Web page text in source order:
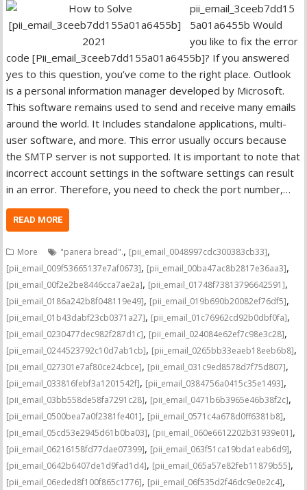
pii_email_3ceeb7dd15
5a01a6455b Would
you like to fix the error
code [Pii_email_3ceeb7dd155a01a6455b]? If you answered
yes to this question, you’ve come to the right place. Outlook
is a personal information manager developed by Microsoft.
This software remains used to send and receive many emails
around the world. It Includes standalone applications, multi-
user software, and more. This error usually occurs because
the SMTP server is not supported. It is important to note that
incorrect account settings in the software settings can result
in an error. Therefore, you need to check the port number,…
READ MORE
More "panera bread"., [pii_email_0048997cdc300383cb33],
[pii_email_009f53665137e7af0673], [pii_email_00ba47ac8b2817e36aa3],
[pii_email_00f2e2be8446cca7ae2a], [pii_email_01748f73813796642591],
[pii_email_0186a242b8f048119e49], [pii_email_019b690b20082ef76df5],
[pii_email_01b43dabf23cb0371a27], [pii_email_01c76962cd92b0dbf0fa],
[pii_email_0230477dec982f287d1c], [pii_email_024084e62ef7c98e3c28],
[pii_email_0244523792c10d7ab1cb], [pii_email_0265bb33eaeb18eeb6b8],
[pii_email_027301e7af80ce24cbce], [pii_email_031c9ed8578d7f75d807],
[pii_email_033816febf3a1201542f], [pii_email_0384756a0415c35e1493],
[pii_email_03bb558de58fa7291c28], [pii_email_0471b6b3965e46b38f2c],
[pii_email_0500bea7a0f2381fe401], [pii_email_0571c4a678d0ff6381b8],
[pii_email_05cd53e2945d61b0ba03], [pii_email_060e6612202b31939e01],
[pii_email_06216158fd77dae07399], [pii_email_063f51ca19bda1eab6d9],
[pii_email_0642b6407de1d9fad1d4], [pii_email_065a57e82feb11879b55],
[pii_email_06eded8f100f865c1776], [pii_email_06f535d2f46dc9e0e2c4],